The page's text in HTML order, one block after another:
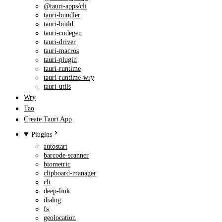
@tauri-apps/cli
tauri-bundler
tauri-build
tauri-codegen
tauri-driver
tauri-macros
tauri-plugin
tauri-runtime
tauri-runtime-wry
tauri-utils
Wry
Tao
Create Tauri App
Plugins
autostart
barcode-scanner
biometric
clipboard-manager
cli
deep-link
dialog
fs
geolocation